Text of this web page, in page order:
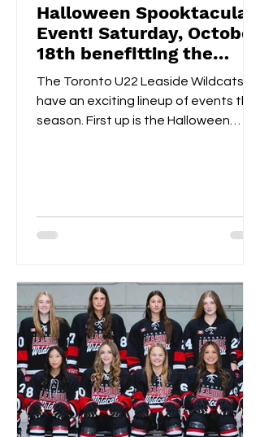
Halloween Spooktacular
Event! Saturday, October
18th benefitting the
Flemingdon Food Bank
The Toronto U22 Leaside Wildcats
have an exciting lineup of events this
season. First up is the Halloween